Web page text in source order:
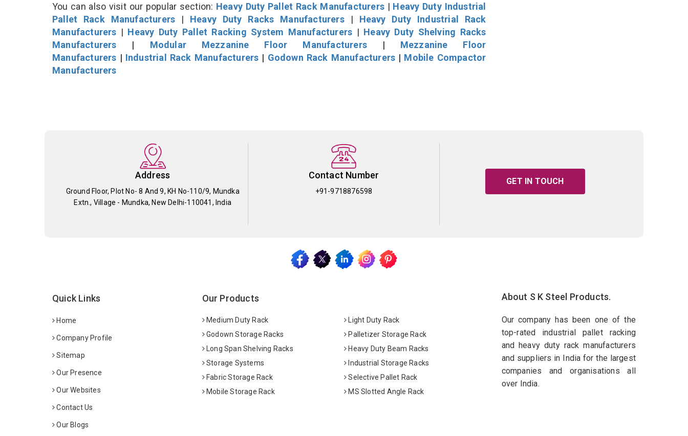
You can also visit our popular section: Heavy Duty Pallet Rack Manufacturers| Heavy Duty Industrial
Pallet Rack Manufacturers | Heavy Duty Racks Manufacturers| Heavy Duty Industrial Rack
Manufacturers | Heavy Duty Pallet Racking System Manufacturers | Heavy Duty Shelving Racks
Manufacturers | Modular Mezzanine Floor Manufacturers| Mezzanine Floor
Manufacturers | Industrial Rack Manufacturers | Godown Rack Manufacturers | Mobile Compactor
Manufacturers
Address
Ground Floor, Plot No- 8 And 9, KH No-110/9, Mundka
Extn., Village - Mundka, New Delhi-110041, India
Contact Number
+91-9718876598
GET IN TOUCH
Quick Links
Home
Company Profile
Sitemap
Our Presence
Our Websites
Contact Us
Our Blogs
Our Products
Medium Duty Rack
Light Duty Rack
Godown Storage Racks
Palletizer Storage Rack
Long Span Shelving Racks
Heavy Duty Beam Racks
Storage Systems
Industrial Storage Racks
Fabric Storage Rack
Selective Pallet Rack
Mobile Storage Rack
MS Slotted Angle Rack
About S K Steel Products.
Our company has been one of the
top-rated industrial pallet racking
and heavy duty rack manufacturers
and suppliers in India for the largest
companies and organisations all
over India.